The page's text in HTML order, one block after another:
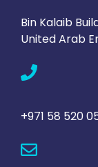
Bin Kalaib
United Arab
+971 58 520